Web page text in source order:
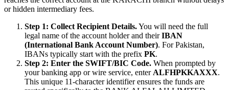
or hidden intermediary fees.
Step 1: Collect Recipient Details.You will need the full
legal name of the account holder and theirIBAN
(International Bank Account Number). For Pakistan,
IBANs typically start with the prefix PK.
Step 2: Enter the SWIFT/BIC Code. When prompted by
your banking app or wire service, enter ALFHPKKAXXX.
This unique 11-character identifier ensures the funds are